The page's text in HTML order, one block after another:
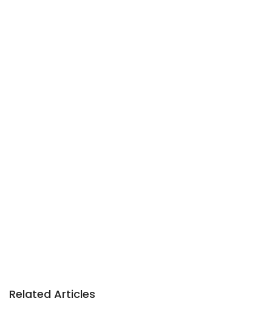
Related Articles